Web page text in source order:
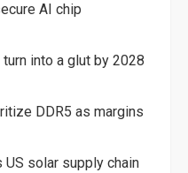
AI chip
into a glut by 2028
DDR5 as margins
US solar supply chain